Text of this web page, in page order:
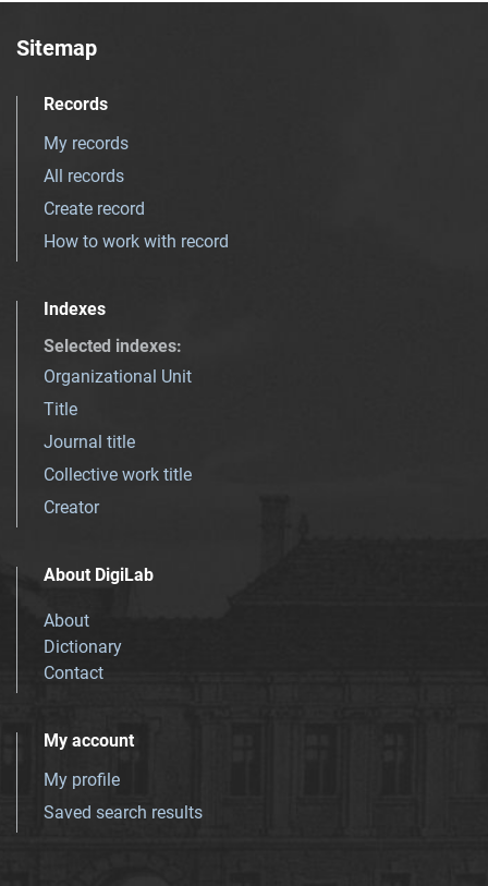
Sitemap
Records
My records
All records
Create record
How to work with record
Indexes
Selected indexes:
Organizational Unit
Title
Journal title
Collective work title
Creator
About DigiLab
About
Dictionary
Contact
My account
My profile
Saved search results